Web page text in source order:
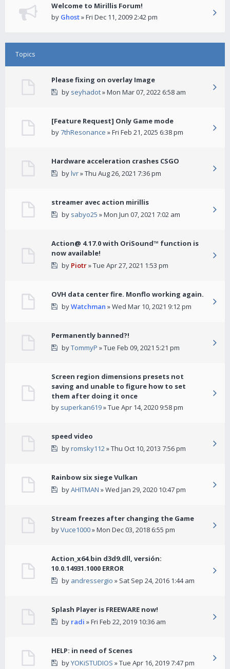
Welcome to Mirillis Forum!
by Ghost» Fri Dec 11, 2009 2:42 pm
Topics
Please fixing on overlay Image
by seyhadot» Mon Mar 07, 2022 6:58 am
[Feature Request] Only Game mode
by7thResonance » Fri Feb 21, 2025 6:38 pm
Hardware acceleration crashes CSGO
bylvr» Thu Aug 26, 2021 7:36 pm
streamer avec action mirillis
by sabyo25 » Mon Jun 07, 2021 7:02 am
Action@ 4.17.0 with OriSound™ function is
now available!
by Piotr» Tue Apr 27, 2021 1:53 pm
OVH data center fire. Monflo working again.
byWatchman » Wed Mar 10, 2021 9:12 pm
Permanently banned?!
byTommyP » Tue Feb 09, 2021 5:21 pm
Screen region dimensions presets not
saving and unable to figure how to set
them after doing it once
by superkan619» Tue Apr 14, 2020 9:58 pm
speed video
byromsky112» Thu Oct 10, 2013 7:56 pm
Rainbow six siege Vulkan
byAHITMAN » Wed Jan 29, 2020 10:47 pm
Stream freezes after changing the Game
byVuce1000» Mon Dec 03, 2018 6:55 pm
Action_x64.bin d3d9.dll, versión:
10.0.14931.1000 ERROR
by andressergio » Sat Sep 24, 2016 1:44 am
Splash Player is FREEWARE now!
by radi » Fri Feb 22, 2019 10:36 am
HELP: in need of Scenes
byYOKiSTUDIOS » Tue Apr 16, 2019 7:47 pm